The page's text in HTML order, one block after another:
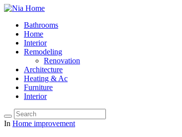
Bathrooms
Home
Interior
Remodeling
Renovation
Architecture
Heating & Ac
Furniture
Interior
In Home improvement